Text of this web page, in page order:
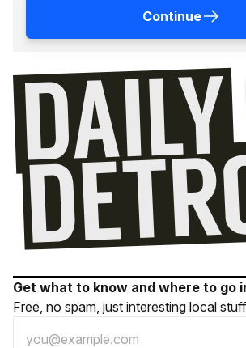
Continue
Get what to know and where to go
Free, no spam, just interesting local